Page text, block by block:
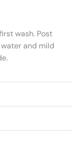
wash. Post
and mild